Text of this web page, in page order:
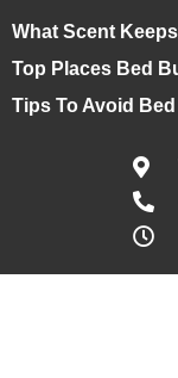
What Scent
Top Places Bed
Tips To Avoid